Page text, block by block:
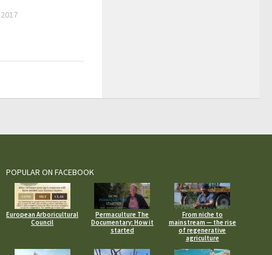
POPULAR ON FACEBOOK
European Arboricultural
Council
Permaculture The
Documentary: How it
started
From niche to
mainstream — the rise
of regenerative
agriculture